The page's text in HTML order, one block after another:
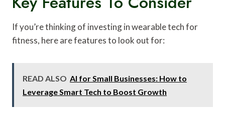
If you’re thinking of investing in wearable tech for
fitness, here are features to look out for:
READ ALSO AI for Small Businesses: How to
Leverage Smart Tech to Boost Growth